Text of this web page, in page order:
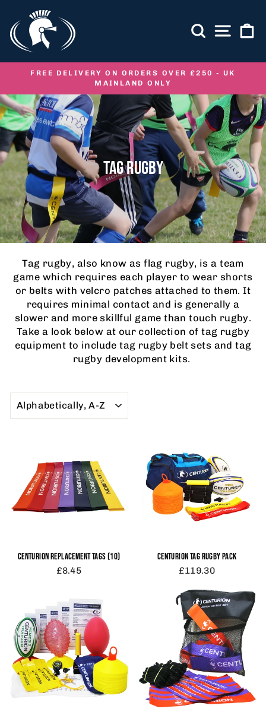
content
SEARCHSITE
Pause
slideshow
FREE DELIVERY ON ORDERS OVER £250 - UK
MAINLAND ONLY
TAG RUGBY
Tag rugby, also know as flag rugby, is a team
game which requires each player to wear shorts
or belts with velcro patches attached to them. It
requires minimal contact and is generally a
slower and more skillful game than touch rugby.
Take a look below at our collection of tag rugby
equipment to include tag rugby belt sets and tag
rugby development kits.
CENTURION REPLACEMENT TAGS (10)
£8.45
CENTURION TAG RUGBY PACK
£119.30